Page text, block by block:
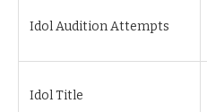
Idol Audition Attempts
Idol Title